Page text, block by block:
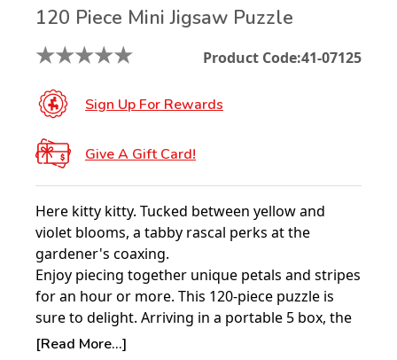
120 Piece Mini Jigsaw Puzzle
★★★★★ Product Code:41-07125
Sign Up For Rewards
Give A Gift Card!
Here kitty kitty. Tucked between yellow and
violet blooms, a tabby rascal perks at the
gardener's coaxing.
Enjoy piecing together unique petals and stripes
for an hour or more. This 120-piece puzzle is
sure to delight. Arriving in a portable 5 box, the
finished design assembles to 8 1/2" x 11".
[Read More...]